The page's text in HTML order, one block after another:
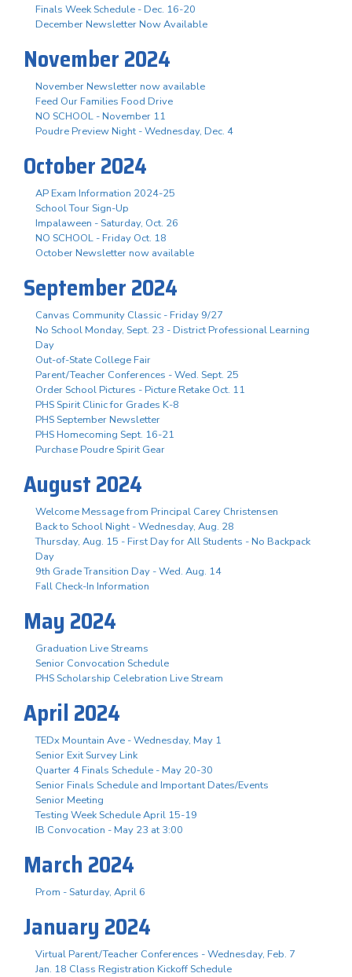
Finals Week Schedule - Dec. 16-20
December Newsletter Now Available
November 2024
November Newsletter now available
Feed Our Families Food Drive
NO SCHOOL - November 11
Poudre Preview Night - Wednesday, Dec. 4
October 2024
AP Exam Information 2024-25
School Tour Sign-Up
Impalaween - Saturday, Oct. 26
NO SCHOOL - Friday Oct. 18
October Newsletter now available
September 2024
Canvas Community Classic - Friday 9/27
No School Monday, Sept. 23 - District Professional Learning
Day
Out-of-State College Fair
Parent/Teacher Conferences - Wed. Sept. 25
Order School Pictures - Picture Retake Oct. 11
PHS Spirit Clinic for Grades K-8
PHS September Newsletter
PHS Homecoming Sept. 16-21
Purchase Poudre Spirit Gear
August 2024
Welcome Message from Principal Carey Christensen
Back to School Night - Wednesday, Aug. 28
Thursday, Aug. 15 - First Day for All Students - No Backpack
Day
9th Grade Transition Day - Wed. Aug. 14
Fall Check-In Information
May 2024
Graduation Live Streams
Senior Convocation Schedule
PHS Scholarship Celebration Live Stream
April 2024
TEDx Mountain Ave - Wednesday, May 1
Senior Exit Survey Link
Quarter 4 Finals Schedule - May 20-30
Senior Finals Schedule and Important Dates/Events
Senior Meeting
Testing Week Schedule April 15-19
IB Convocation - May 23 at 3:00
March 2024
Prom - Saturday, April 6
January 2024
Virtual Parent/Teacher Conferences - Wednesday, Feb. 7
Jan. 18 Class Registration Kickoff Schedule